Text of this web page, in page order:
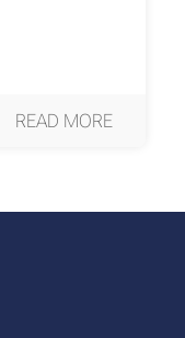
READ MORE